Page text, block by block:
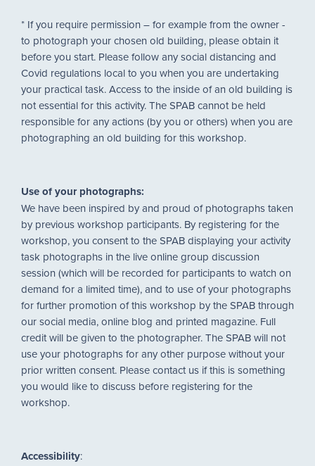
* If you require permission – for example from the owner -
to photograph your chosen old building, please obtain it
before you start. Please follow any social distancing and
Covid regulations local to you when you are undertaking
your practical task. Access to the inside of an old building is
not essential for this activity. The SPAB cannot be held
responsible for any actions (by you or others) when you are
photographing an old building for this workshop.
Use of your photographs:
We have been inspired by and proud of photographs taken
by previous workshop participants. By registering for the
workshop, you consent to the SPAB displaying your activity
task photographs in the live online group discussion
session (which will be recorded for participants to watch on
demand for a limited time), and to use of your photographs
for further promotion of this workshop by the SPAB through
our social media, online blog and printed magazine. Full
credit will be given to the photographer. The SPAB will not
use your photographs for any other purpose without your
prior written consent. Please contact us if this is something
you would like to discuss before registering for the
workshop.
Accessibility: